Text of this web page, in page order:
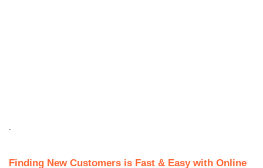
Finding New Customers is Fast & Easy with Online